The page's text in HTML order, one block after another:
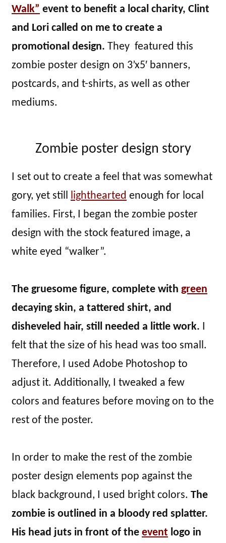
Walk” event to benefit a local charity, Clint
and Lori called on me to create a
promotional design. They featured this
zombie poster design on 3’x5′ banners,
postcards, and t-shirts, as well as other
mediums.
Zombie poster design story
I set out to create a feel that was somewhat
gory, yet still lighthearted enough for local
families. First, I began the zombie poster
design with the stock featured image, a
white eyed “walker”.
The gruesome figure, complete with green
decaying skin, a tattered shirt, and
disheveled hair, still needed a little work. I
felt that the size of his head was too small.
Therefore, I used Adobe Photoshop to
adjust it. Additionally, I tweaked a few
colors and features before moving on to the
rest of the poster.
In order to make the rest of the zombie
poster design elements pop against the
black background, I used bright colors. The
zombie is outlined in a bloody red splatter.
His head juts in front of the event logo in